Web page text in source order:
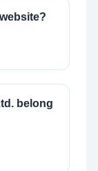
belong